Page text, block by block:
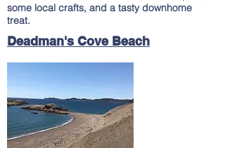
some local crafts, and a tasty downhome
treat.
Deadman's Cove Beach